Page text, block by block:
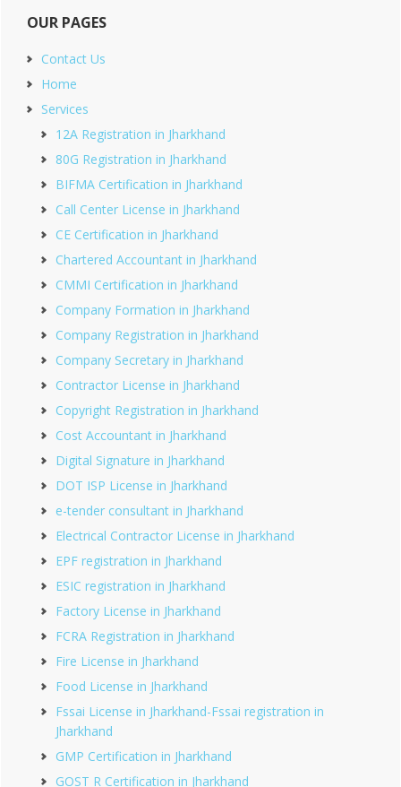
OUR PAGES
Contact Us
Home
Services
12A Registration in Jharkhand
80G Registration in Jharkhand
BIFMA Certification in Jharkhand
Call Center License in Jharkhand
CE Certification in Jharkhand
Chartered Accountant in Jharkhand
CMMI Certification in Jharkhand
Company Formation in Jharkhand
Company Registration in Jharkhand
Company Secretary in Jharkhand
Contractor License in Jharkhand
Copyright Registration in Jharkhand
Cost Accountant in Jharkhand
Digital Signature in Jharkhand
DOT ISP License in Jharkhand
e-tender consultant in Jharkhand
Electrical Contractor License in Jharkhand
EPF registration in Jharkhand
ESIC registration in Jharkhand
Factory License in Jharkhand
FCRA Registration in Jharkhand
Fire License in Jharkhand
Food License in Jharkhand
Fssai License in Jharkhand-Fssai registration in
Jharkhand
GMP Certification in Jharkhand
GOST R Certification in Jharkhand